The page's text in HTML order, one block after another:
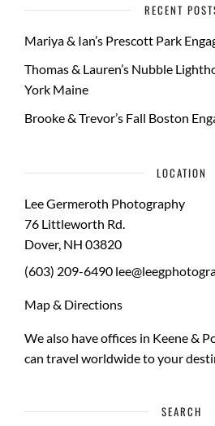
RECENT
Mariya & Ian’s Prescott Park
Thomas & Lauren’s Nubble
York Maine
Brooke & Trevor’s Fall Boston
LOCATION
Lee Germeroth Photography
76 Littleworth Rd.
Dover, NH 03820
(603) 209-6490
Map & Directions
We also have offices in Keene &
can travel worldwide to your
SEARCH